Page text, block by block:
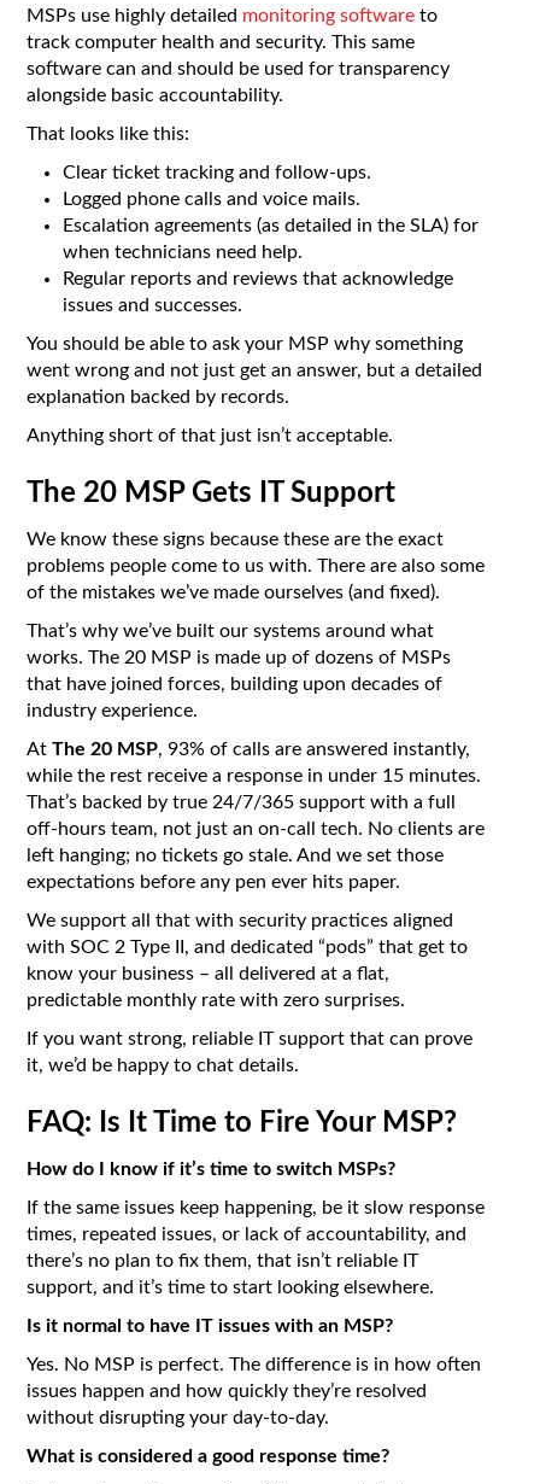
MSPs use highly detailed monitoring software to
track computer health and security. This same
software can and should be used for transparency
alongside basic accountability.
That looks like this:
Clear ticket tracking and follow-ups.
Logged phone calls and voice mails.
Escalation agreements (as detailed in the SLA) for
when technicians need help.
Regular reports and reviews that acknowledge
issues and successes.
You should be able to ask your MSP why something
went wrong and not just get an answer, but a detailed
explanation backed by records.
Anything short of that just isn’t acceptable.
The 20 MSP Gets IT Support
We know these signs because these are the exact
problems people come to us with. There are also some
of the mistakes we’ve made ourselves (and fixed).
That’s why we’ve built our systems around what
works. The 20 MSP is made up of dozens of MSPs
that have joined forces, building upon decades of
industry experience.
AtThe 20 MSP, 93% of calls are answered instantly,
while the rest receive a response in under 15 minutes.
That’s backed by true 24/7/365 support with a full
off-hours team, not just an on-call tech. No clients are
left hanging; no tickets go stale. And we set those
expectations before any pen ever hits paper.
We support all that with security practices aligned
with SOC 2 Type II, and dedicated “pods” that get to
know your business – all delivered at a flat,
predictable monthly rate with zero surprises.
If you want strong, reliable IT support that can prove
it, we’d be happy to chat details.
FAQ: Is It Time to Fire Your MSP?
How do I know if it’s time to switch MSPs?
If the same issues keep happening, be it slow response
times, repeated issues, or lack of accountability, and
there’s no plan to fix them, that isn’t reliable IT
support, and it’s time to start looking elsewhere.
Is it normal to have IT issues with an MSP?
Yes. No MSP is perfect. The difference is in how often
issues happen and how quickly they’re resolved
without disrupting your day-to-day.
What is considered a good response time?